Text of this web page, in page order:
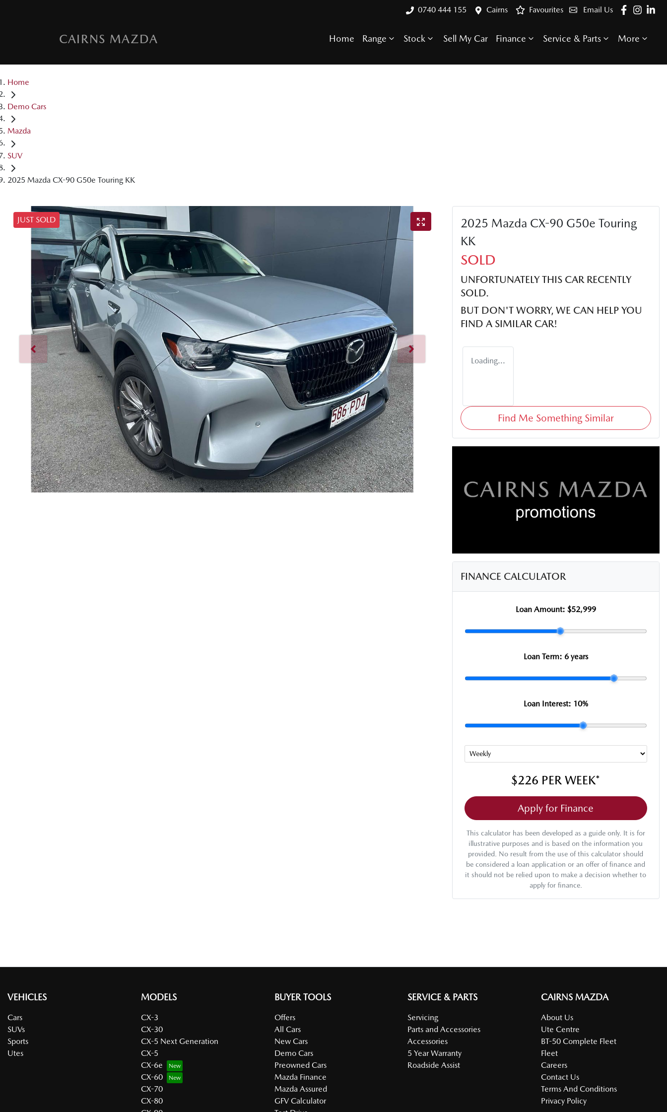
0740 444 155 Cairns Email Us
Favourites
CAIRNS MAZDA Home Range Stock Sell My Car Finance Service & Parts More
Home
Demo Cars
Mazda
SUV
2025 Mazda CX-90 G50e Touring KK
JUST SOLD
2025 Mazda CX-90 G50e Touring
KK
SOLD
UNFORTUNATELY THIS CARRECENTLY
SOLD.
BUT DON'T WORRY, WE CAN HELP YOU
FIND A SIMILAR CAR!
Loading...
Find Me Something Similar
FINANCE CALCULATOR
Loan Amount: $52,999
Loan Term: 6 years
Loan Interest: 10%
$226 PER WEEK*
Apply for Finance
This calculator has been developed as a guide only. It is for
illustrative purposes and is based on the information you
provided. No result from the use of this calculator should
be considered a loan application or an offer of finance and
it should not be relied upon to make a decision whether to
apply for finance.
VEHICLES
Cars
SUVs
Sports
Utes
MODELS
CX-3
CX-30
CX-5 Next Generation
CX-5
CX-6e
CX-60
CX-70
CX-80
BUYER TOOLS
Offers
All Cars
New Cars
Demo Cars
Preowned Cars
Mazda Finance
Mazda Assured
GFV Calculator
SERVICE & PARTS
Servicing
Parts and Accessories
Accessories
5 Year Warranty
Roadside Assist
CAIRNS MAZDA
About Us
Ute Centre
BT-50 Complete Fleet
Fleet
Careers
Contact Us
Terms And Conditions
Privacy Policy